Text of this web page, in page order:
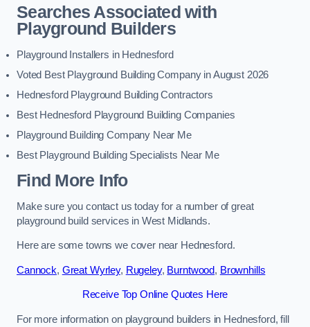
Searches Associated with
Playground Builders
Playground Installers in Hednesford
Voted Best Playground Building Company in August 2026
Hednesford Playground Building Contractors
Best Hednesford Playground Building Companies
Playground Building Company Near Me
Best Playground Building Specialists Near Me
Find More Info
Make sure you contact us today for a number of great
playground build services in West Midlands.
Here are some towns we cover near Hednesford.
Cannock, Great Wyrley, Rugeley, Burntwood, Brownhills
Receive Top Online Quotes Here
For more information on playground builders in Hednesford, fill